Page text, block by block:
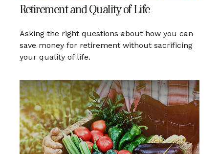
Retirement and Quality of Life
Asking the right questions about how you can
save money for retirement without sacrificing
your quality of life.